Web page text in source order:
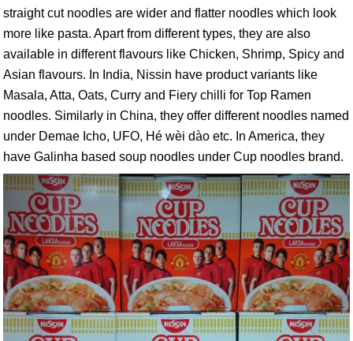
straight cut noodles are wider and flatter noodles which look
more like pasta. Apart from different types, they are also
available in different flavours like Chicken, Shrimp, Spicy and
Asian flavours. In India, Nissin have product variants like
Masala, Atta, Oats, Curry and Fiery chilli for Top Ramen
noodles. Similarly in China, they offer different noodles named
under Demae Icho, UFO, Hé wèi dào etc. In America, they
have Galinha based soup noodles under Cup noodles brand.